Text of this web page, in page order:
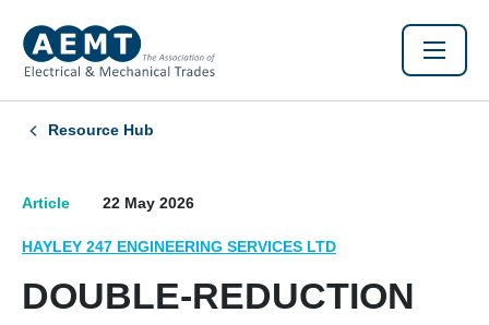
Resource Hub
Article 22 May 2026
HAYLEY 247 ENGINEERING SERVICES LTD
DOUBLE-REDUCTION